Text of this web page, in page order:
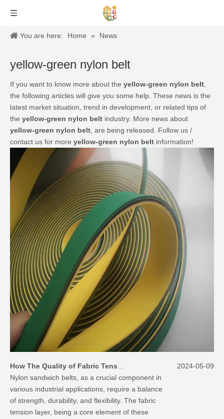
You are here: Home » News
yellow-green nylon belt
If you want to know more about the yellow-green nylon belt
the following articles will give you some help. These news is the
latest market situation, trend in development, or related tips of
the yellow-green nylon belt industry. More news about
yellow-green nylon belt , are being released. Follow us /
contact us for more yellow-green nylon belt information!
Nylon sandwich belts, as a crucial component in
various industrial applications, require a balance
of strength, durability, and flexibility. The fabric
tension layer, being a core element of these
2024-05-09